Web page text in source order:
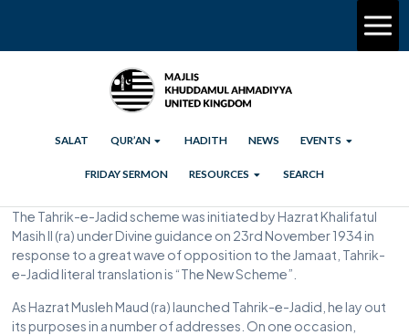
SALAT QUR’AN HADITH NEWS EVENTS
FRIDAY SERMON RESOURCES SEARCH
The Tahrik-e-Jadid scheme was initiated by Hazrat Khalifatul
Masih II (ra) under Divine guidance on 23rd November 1934 in
response to a great wave of opposition to the Jamaat, Tahrik-
e-Jadid literal translation is “The New Scheme”.
As Hazrat Musleh Maud (ra) launched Tahrik-e-Jadid, he lay out
its purposes in a number of addresses. On one occasion,